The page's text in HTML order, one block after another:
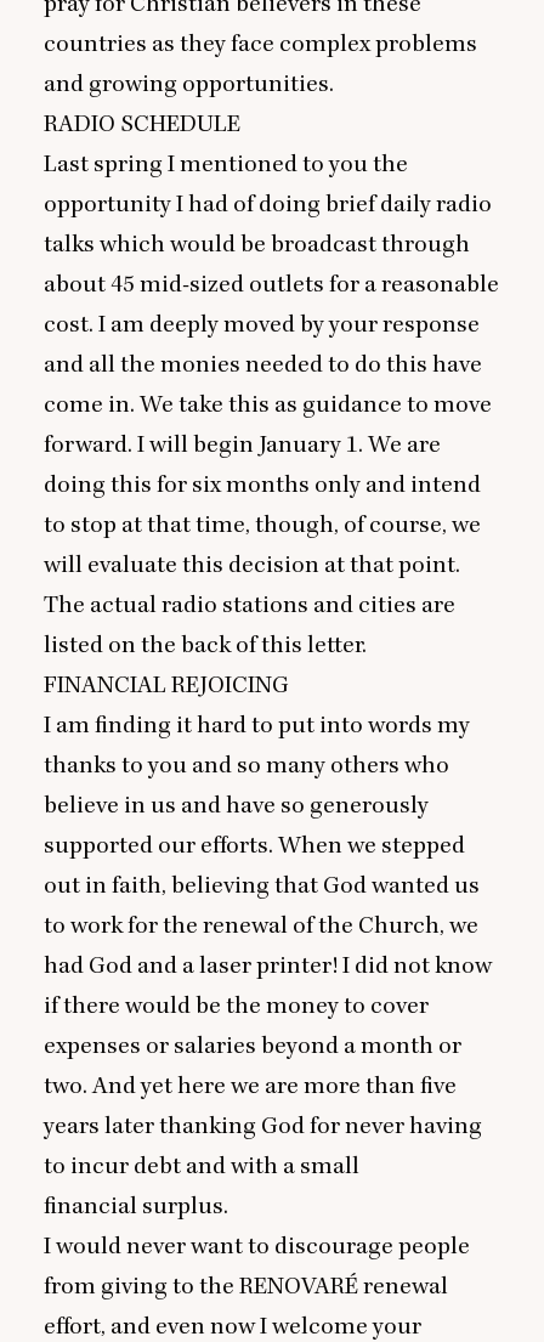
countries as they face complex problems
and growing opportunities.
RADIO SCHEDULE
Last spring I mentioned to you the
opportunity I had of doing brief daily radio
talks which would be broadcast through
about45 mid-sized outlets for a reasonable
cost. I am deeply moved by your response
and all the monies needed to do this have
come in. We take this as guidance to move
forward. I will begin January 1. We are
doing this for six months only and intend
to stop at that time, though, of course, we
will evaluate this decision at that point.
The actual radio stations and cities are
listed on the back of this letter.
FINANCIALREJOICING
I am finding it hard to put into words my
thanks to you and so many others who
believe in us and have so generously
supported our efforts. When we stepped
out in faith, believing that God wanted us
to work for the renewal of the Church, we
had God and a laser printer! I did not know
if there would be the money to cover
expenses or salaries beyond a month or
two. And yet here we are more than five
years later thanking God for never having
to incur debt and with a small
financial surplus.
I would never want to discourage people
from giving to the RENOVARÉ renewal
effort, and even now I welcome your